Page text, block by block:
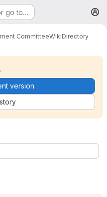
go to…
CommitteeWikiDirectory
version